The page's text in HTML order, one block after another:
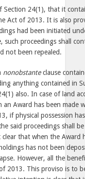
Section 24(1), that it
Act of 2013. It is also
had been initiated
such proceedings shall
not been repealed.
nonobstanteclause
anything contained in
also. In case of land
Award has been made
if physical possession
said proceedings shall
that when the Award
has not been
However, all the
2013. This proviso is to